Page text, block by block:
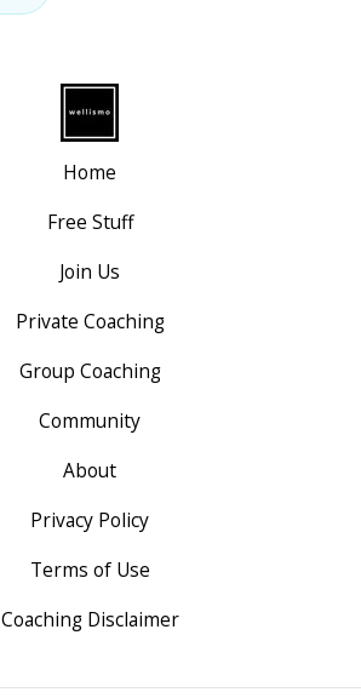
Home
Free Stuff
Join Us
Private Coaching
Group Coaching
Community
About
Privacy Policy
Terms of Use
Coaching Disclaimer